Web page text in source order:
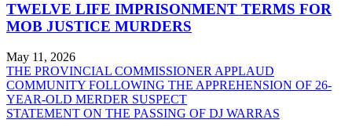
TWELVE LIFE IMPRISONMENT TERMS FOR
MOB JUSTICE MURDERS
May 11, 2026
Post
navigation
THE PROVINCIAL COMMISSIONER APPLAUD
COMMUNITY FOLLOWING THE APPREHENSION OF 26-
YEAR-OLD MERDER SUSPECT
STATEMENT ON THE PASSING OF DJ WARRAS